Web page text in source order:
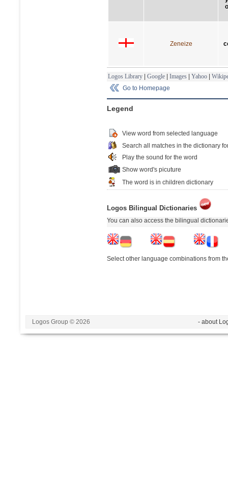
Zeneize
Logos Library | Google | Images | Yahoo |
Go to Homepage
Legend
View word from selected language
Search all matches in the dictionary
Play the sound for the word
Show word's picuture
The word is in children dictionary
Logos Bilingual Dictionaries
You can also access the bilingual
Select other language combinations from
Logos Group © 2026 - about